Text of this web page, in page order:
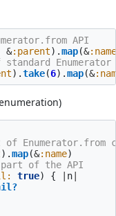
API
&:parent).map(&
Enumerator
).take(6).map(&
).map(&:name)
of the API
true) { n